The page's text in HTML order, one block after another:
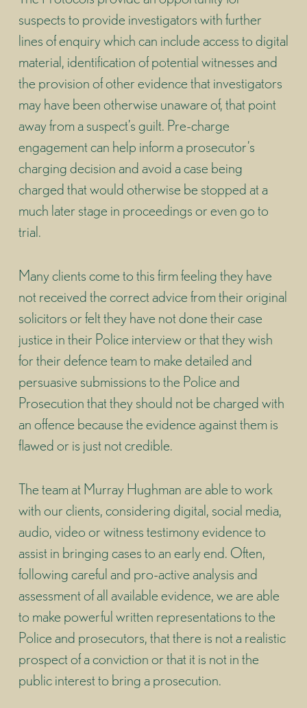
suspects to provide investigators with further
lines of enquiry which can include access to digital
material, identification of potential witnesses and
the provision of other evidence that investigators
may have been otherwise unaware of, that point
away from a suspect’s guilt. Pre-charge
engagement can help inform a prosecutor’s
charging decision and avoid a case being
charged that would otherwise be stopped at a
much later stage in proceedings or even go to
trial.
Many clients come to this firm feeling they have
not received the correct advice from their original
solicitors or felt they have not done their case
justice in their Police interview or that they wish
for their defence team to make detailed and
persuasive submissions to the Police and
Prosecution that they should not be charged with
an offence because the evidence against them is
flawed or is just not credible.
The team at Murray Hughman are able to work
with our clients, considering digital, social media,
audio, video or witness testimony evidence to
assist in bringing cases to an early end. Often,
following careful and pro-active analysis and
assessment of all available evidence, we are able
to make powerful written representations to the
Police and prosecutors, that there is not a realistic
prospect of a conviction or that it is not in the
public interest to bring a prosecution.